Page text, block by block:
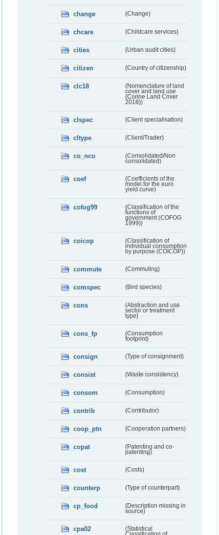
change (Change)
chcare (Childcare services)
cities (Urban audit cities)
citizen (Country of citizenship)
clc18
(Nomenclature of land
cover and land use
(Corine Land Cover
2018))
clspec (Client specialisation)
cltype (Client/Trader)
co_nco
(Consolidated/Non
consolidated)
coef
(Coefficients of the
model for the euro
yield curve)
cofog99
(Classification of the
functions of
government (COFOG
1999))
coicop
(Classification of
individual consumption
by purpose (COICOP))
commute (Commuting)
comspec (Bird species)
cons
(Abstraction and use
sector or treatment
type)
cons_fp
(Consumption
footprint)
consign (Type of consignment)
consist (Waste consistency)
consom (Consumption)
contrib (Contributor)
coop_ptn (Cooperation partners)
copat
(Patenting and co-
patenting)
cost (Costs)
counterp (Type of counterpart)
cp_food
(Description missing in
source)
cpa02
(Statistical